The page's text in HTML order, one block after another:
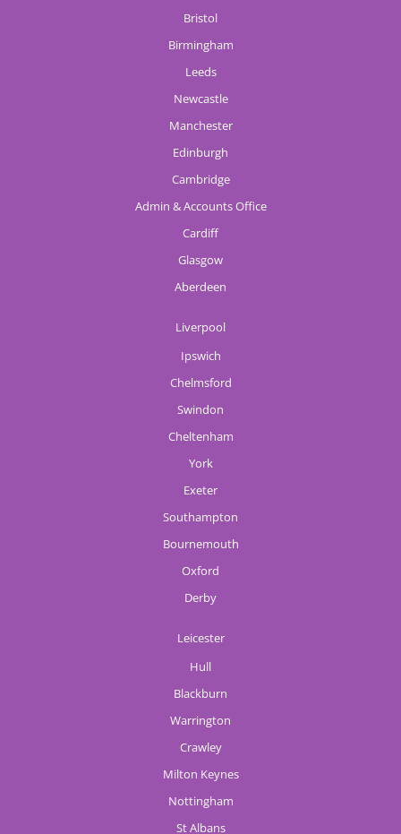
Bristol
Birmingham
Leeds
Newcastle
Manchester
Edinburgh
Cambridge
Admin & Accounts Office
Cardiff
Glasgow
Aberdeen
Liverpool
Ipswich
Chelmsford
Swindon
Cheltenham
York
Exeter
Southampton
Bournemouth
Oxford
Derby
Leicester
Hull
Blackburn
Warrington
Crawley
Milton Keynes
Nottingham
St Albans